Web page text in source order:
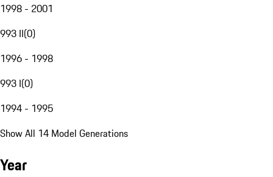
1998 - 2001
993 II(0)
1996 - 1998
993 I(0)
1994 - 1995
Show All 14 Model Generations
Year